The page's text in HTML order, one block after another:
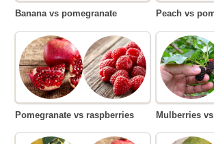
Banana vs pomegranate Peach vs
Pomegranate vs raspberries Mulberries